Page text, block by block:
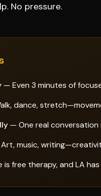
No pressure.
— Even 3 minutes of
dance,
— One real
music,
is free therapy, and LA